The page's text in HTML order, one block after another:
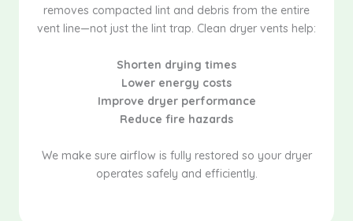
removes compacted lint and debris from the entire
vent line—not just the lint trap. Clean dryer vents help:
Shorten drying times
Lower energy costs
Improve dryer performance
Reduce fire hazards
We make sure airflow is fully restored so your dryer
operates safely and efficiently.